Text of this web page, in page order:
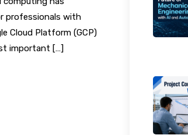
professionals with
Cloud Platform (GCP)
important […]